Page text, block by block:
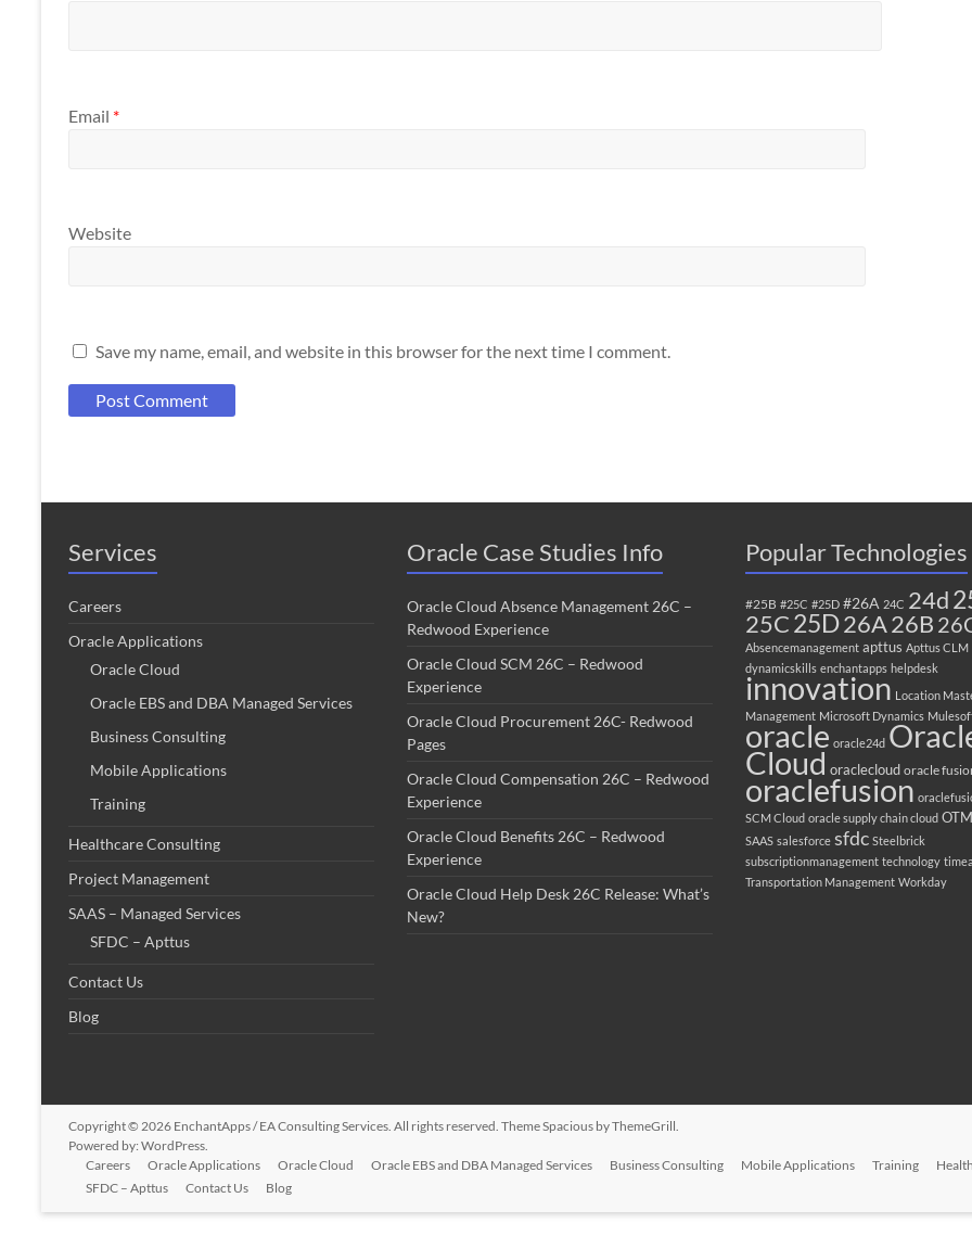
Email *
Website
Save my name, email, and website in this browser for the next time I comment.
Services
Careers
Oracle Applications
Oracle Cloud
Oracle EBS and DBA Managed Services
Business Consulting
Mobile Applications
Training
Healthcare Consulting
Project Management
SAAS – Managed Services
SFDC – Apttus
Contact Us
Blog
Oracle Case Studies Info
Oracle Cloud Absence Management 26C –
Redwood Experience
Oracle Cloud SCM 26C – Redwood
Experience
Oracle Cloud Procurement 26C- Redwood
Pages
Oracle Cloud Compensation 26C – Redwood
Experience
Oracle Cloud Benefits 26C – Redwood
Experience
Oracle Cloud Help Desk 26C Release: What’s
New?
Popular Technologies
#25B #25C #25D #26A 24C 24d
25C25D26A26B
Absencemanagement apttus Apttus CLM
dynamicskills enchantapps helpdesk
innovation Location
Management Microsoft Dynamics
oracle oracle24d
Cloud oraclecloud oracle
oraclefusion
SCM Cloud oracle supply chain cloud OTM
SAAS salesforce sfdc Steelbrick
subscriptionmanagement technology
Transportation Management Workday
Copyright © 2026 EnchantApps / EA Consulting Services . All rights reserved. ThemeSpacious by ThemeGrill.
Powered by: WordPress
Careers
Oracle Applications Oracle Cloud Oracle EBS and DBA Managed Services Business Consulting Mobile Applications Training
SFDC – Apttus
Contact Us Blog